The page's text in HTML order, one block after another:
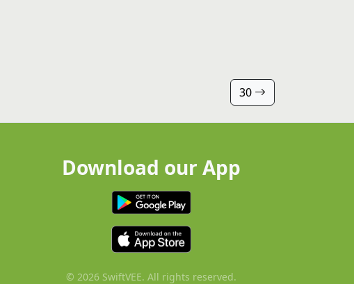
30
Download our App
© 2026 SwiftVEE. All rights reserved.